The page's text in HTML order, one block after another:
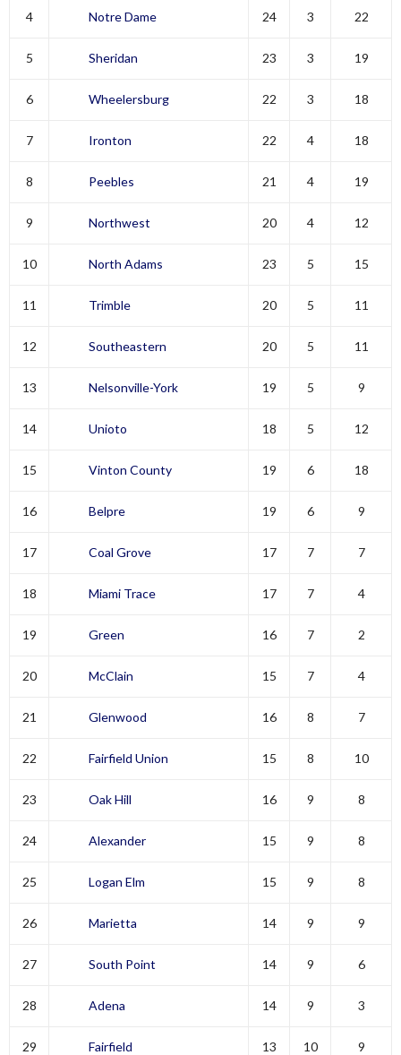
4 Notre Dame 24 3 22
5 Sheridan 23 3 19
6 Wheelersburg 22 3 18
7 Ironton 22 4 18
8 Peebles 21 4 19
9 Northwest 20 4 12
10 North Adams 23 5 15
11 Trimble 20 5 11
12 Southeastern 20 5 11
13 Nelsonville-York 19 5 9
14 Unioto 18 5 12
15 Vinton County 19 6 18
16 Belpre 19 6 9
17 Coal Grove 17 7 7
18 Miami Trace 17 7 4
19 Green 16 7 2
20 McClain 15 7 4
21 Glenwood 16 8 7
22 Fairfield Union 15 8 10
23 Oak Hill 16 9 8
24 Alexander 15 9 8
25 Logan Elm 15 9 8
26 Marietta 14 9 9
27 South Point 14 9 6
28 Adena 14 9 3
29 Fairfield 13 10 9